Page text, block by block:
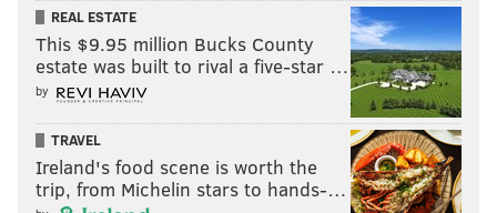
REAL ESTATE
This $9.95 million Bucks County
estate was built to rival a five-star …
by
TRAVEL
Ireland's food scene is worth the
trip, from Michelin stars to hands-…